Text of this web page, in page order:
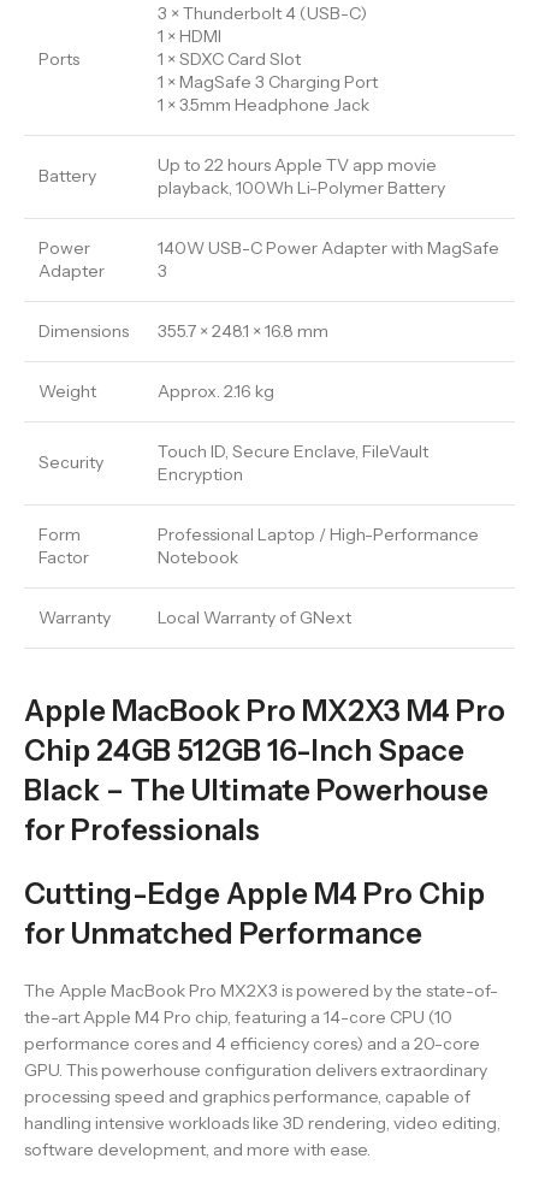
Ports
3 × Thunderbolt 4 (USB-C)
1 × HDMI
1 × SDXC Card Slot
1 × MagSafe 3 Charging Port
1 × 3.5mm Headphone Jack
Battery
Up to 22 hours Apple TV app movie
playback, 100Wh Li-Polymer Battery
Power
Adapter
140W USB-C Power Adapter with MagSafe
3
Dimensions 355.7 × 248.1 × 16.8 mm
Weight Approx. 2.16 kg
Security
Touch ID, Secure Enclave, FileVault
Encryption
Form
Factor
Professional Laptop / High-Performance
Notebook
Warranty Local Warranty of GNext
Apple MacBook Pro MX2X3 M4 Pro
Chip 24GB 512GB 16-Inch Space
Black – The Ultimate Powerhouse
for Professionals
Cutting-Edge Apple M4 Pro Chip
for Unmatched Performance
The Apple MacBook Pro MX2X3 is powered by the state-of-
the-art Apple M4 Pro chip, featuring a 14-core CPU (10
performance cores and 4 efficiency cores) and a 20-core
GPU. This powerhouse configuration delivers extraordinary
processing speed and graphics performance, capable of
handling intensive workloads like 3D rendering, video editing,
software development, and more with ease.